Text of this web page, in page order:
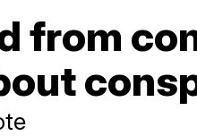
from